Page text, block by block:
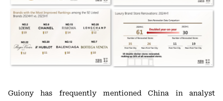
Guiony has frequently mentioned China in analyst